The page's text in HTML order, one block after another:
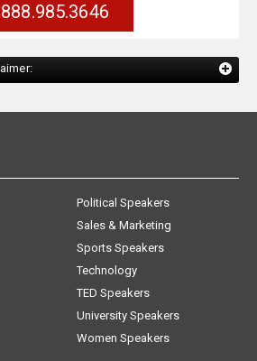
888.985.3646
Political Speakers
Sales & Marketing
Sports Speakers
Technology
TED Speakers
University Speakers
Women Speakers